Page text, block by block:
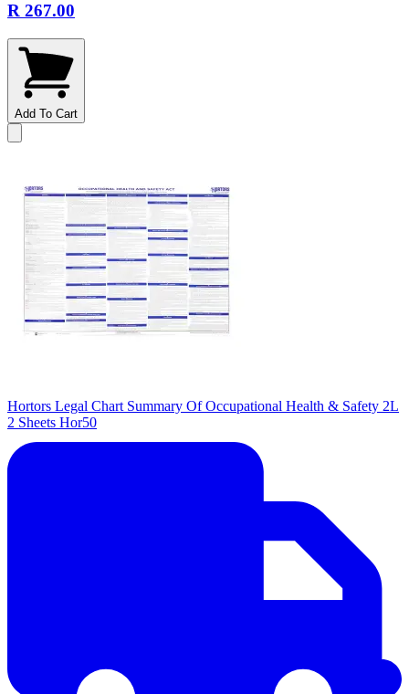
R 267.00
Add To Cart
Hortors Legal Chart Summary Of Occupational Health & Safety 2L
2 Sheets Hor50